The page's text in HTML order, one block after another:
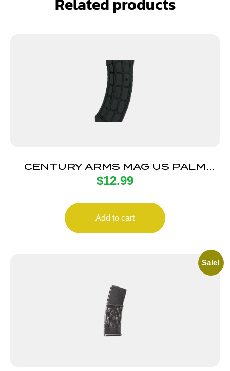
CENTURY ARMS MAG US PALM
AK30R 30RD BLK
$12.99
Add to cart
Sale!